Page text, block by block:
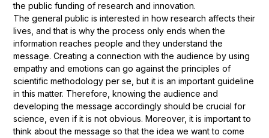
the public funding of research and innovation.
The general public is interested in how research affects their
lives, and that is why the process only ends when the
information reaches people and they understand the
message. Creating a connection with the audience by using
empathy and emotions can go against the principles of
scientific methodology per se, but it is an important guideline
in this matter. Therefore, knowing the audience and
developing the message accordingly should be crucial for
science, even if it is not obvious. Moreover, it is important to
think about the message so that the idea we want to come